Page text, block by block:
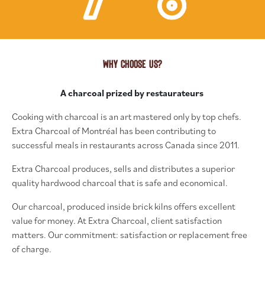
WHY CHOOSE US?
A charcoal prized by restaurateurs
Cooking with charcoal is an art mastered only by top chefs.
Extra Charcoal of Montréal has been contributing to
successful meals in restaurants across Canada since 2011.
Extra Charcoal produces, sells and distributes a superior
quality hardwood charcoal that is safe and economical.
Our charcoal, produced inside brick kilns offers excellent
value for money. At Extra Charcoal, client satisfaction
matters. Our commitment: satisfaction or replacement free
of charge.